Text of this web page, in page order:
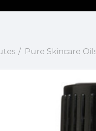
Pure Skincare